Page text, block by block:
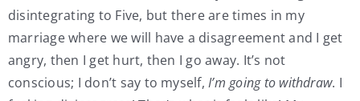
disintegrating to Five, but there are times in my
marriage where we will have a disagreement and I get
angry, then I get hurt, then I go away. It’s not
conscious; I don’t say to myself, I’m going to withdraw. I